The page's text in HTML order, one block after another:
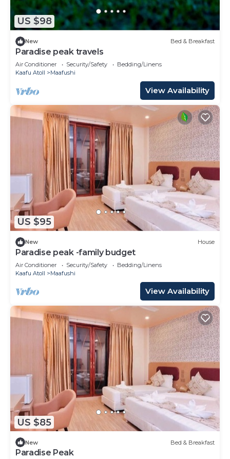
US $98
New Bed & Breakfast
Paradise peak travels
Air Conditioner Security/Safety
Bedding/Linens
Kaafu Atoll
Maafushi
View Availability
US $95
New House
Paradise peak -family budget
Air Conditioner Security/Safety
Bedding/Linens
Kaafu Atoll
Maafushi
View Availability
US $85
New Bed & Breakfast
Paradise Peak